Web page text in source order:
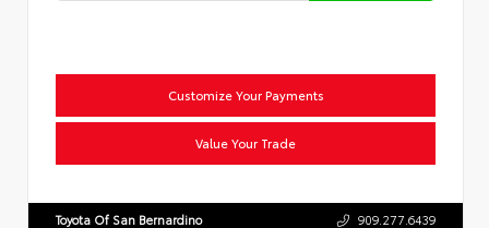
Customize Your Payments
Value Your Trade
Toyota Of San Bernardino 909.277.6439